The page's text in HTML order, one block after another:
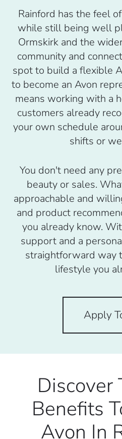
Rainford has the feel
while still being well
Ormskirk and the
community and
spot to build a flexible
to become an Avon
means working with a
customers already
your own schedule
shifts or
You don't need any
beauty or sales.
approachable and
and product
you already know.
support and a
straightforward way
lifestyle you
Apply
Discover
Benefits
Avon In